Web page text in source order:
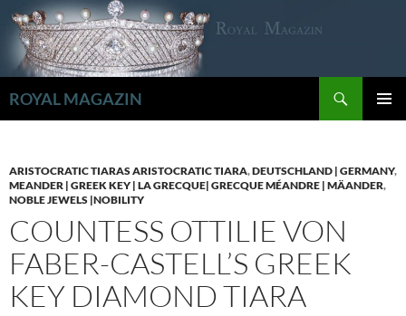
Zum
Inhalt
springen
ROYAL MAGAZIN
ARISTOCRATIC TIARAS ARISTOCRATIC TIARA,DEUTSCHLAND | GERMANY,
MEANDER | GREEK KEY | LA GRECQUE| GRECQUE MÉANDRE | MÄANDER,
NOBLE JEWELS |NOBILITY
COUNTESS OTTILIE VON
FABER-CASTELL’S GREEK
KEY DIAMOND TIARA